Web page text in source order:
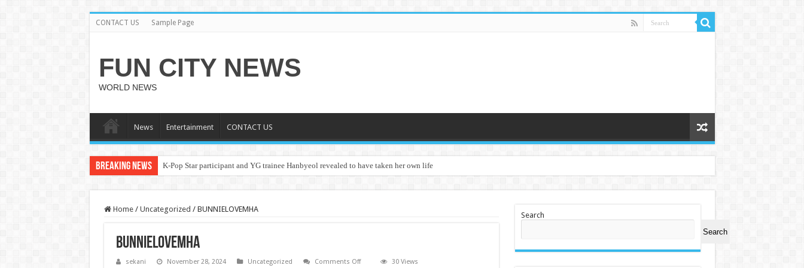
CONTACT US Sample Page
FUN CITY NEWS
WORLD NEWS
News Entertainment CONTACT US
Breaking News K-Pop Star participant and YG trainee Hanbyeol revealed to have taken her own life
Home / Uncategorized / BUNNIELOVEMHA
BUNNIELOVEMHA
sekani November 28, 2024 Uncategorized Comments Offon
30 Views
Search
Search